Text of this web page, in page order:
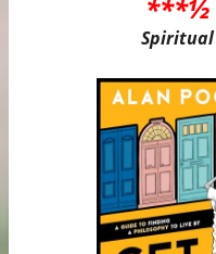
***½
Spiritual